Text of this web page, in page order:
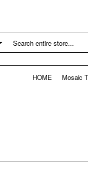
HOME Mosaic